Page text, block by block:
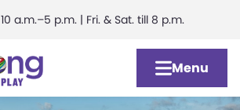
10 a.m.–5 p.m. | Fri. & Sat. till 8 p.m.
Menu